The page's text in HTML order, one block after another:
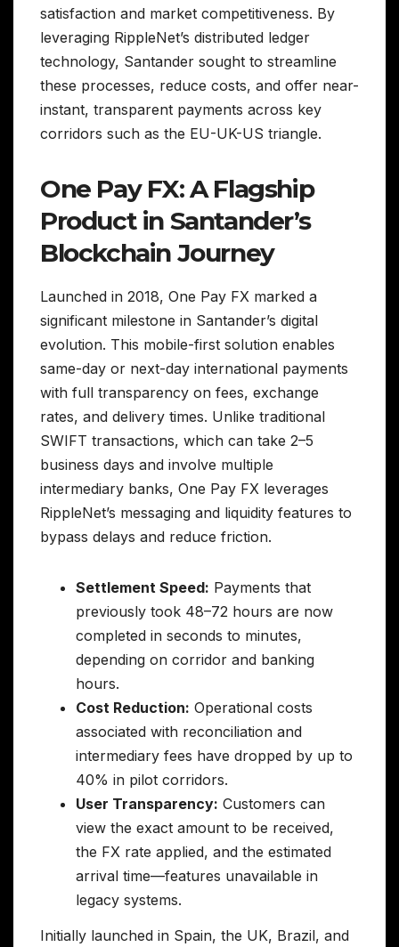
satisfaction and market competitiveness. By
leveraging RippleNet’s distributed ledger
technology, Santander sought to streamline
these processes, reduce costs, and offer near-
instant, transparent payments across key
corridors such as the EU-UK-US triangle.
One Pay FX: A Flagship
Product in Santander’s
Blockchain Journey
Launched in 2018, One Pay FX marked a
significant milestone in Santander’s digital
evolution. This mobile-first solution enables
same-day or next-day international payments
with full transparency on fees, exchange
rates, and delivery times. Unlike traditional
SWIFT transactions, which can take 2–5
business days and involve multiple
intermediary banks, One Pay FX leverages
RippleNet’s messaging and liquidity features to
bypass delays and reduce friction.
Settlement Speed: Payments that
previously took 48–72 hours are now
completed in seconds to minutes,
depending on corridor and banking
hours.
Cost Reduction: Operational costs
associated with reconciliation and
intermediary fees have dropped by up to
40% in pilot corridors.
User Transparency: Customers can
view the exact amount to be received,
the FX rate applied, and the estimated
arrival time—features unavailable in
legacy systems.
Initially launched in Spain, the UK, Brazil, and